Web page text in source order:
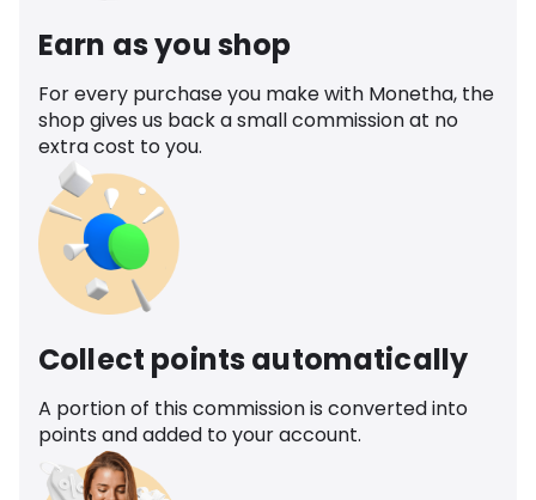
Earn as you shop
For every purchase you make with Monetha, the
shop gives us back a small commission at no
extra cost to you.
Collect points automatically
A portion of this commission is converted into
points and added to your account.